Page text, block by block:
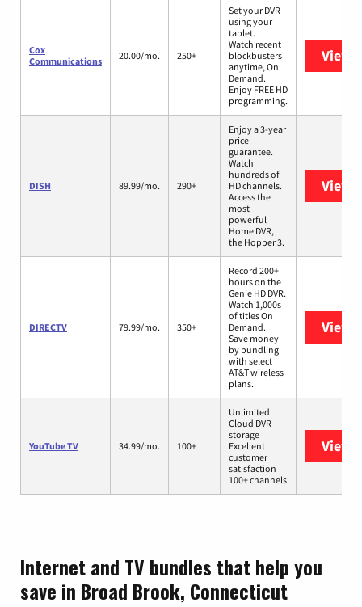
Cox
Communications
20.00/mo. 250+
Set your DVR
using your
tablet.
Watch recent
blockbusters
anytime, On
Demand.
Enjoy FREE HD
programming.
View
DISH 89.99/mo. 290+
Enjoy a 3-year
price
guarantee.
Watch
hundreds of
HD channels.
Access the
most
powerful
Home DVR,
the Hopper 3.
View
DIRECTV 79.99/mo. 350+
Record 200+
hours on the
Genie HD DVR.
Watch 1,000s
of titles On
Demand.
Save money
by bundling
with select
AT&T wireless
plans.
View
YouTube TV 34.99/mo. 100+
Unlimited
Cloud DVR
storage
Excellent
customer
satisfaction
100+ channels
View
Internet and TV bundles that help you
save in Broad Brook, Connecticut